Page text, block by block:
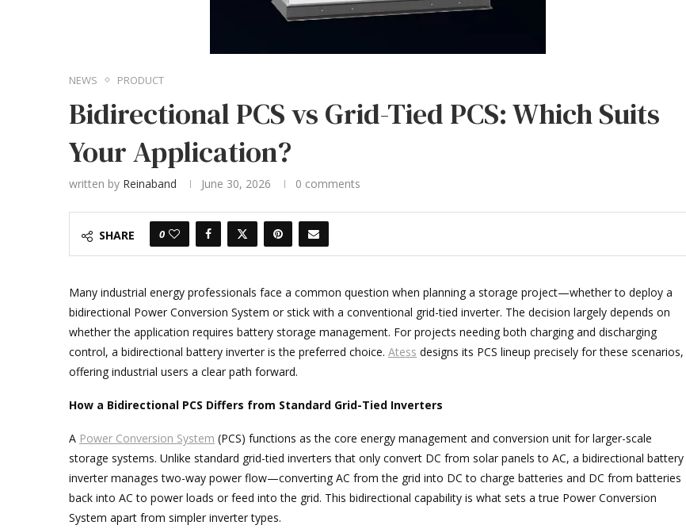
NEWS PRODUCT
Bidirectional PCS vs Grid-Tied PCS: Which Suits
Your Application?
written by Reinaband June 30, 2026 0 comments
SHARE 0
Many industrial energy professionals face a common question when planning a storage project—whether to deploy a
bidirectional Power Conversion System or stick with a conventional grid-tied inverter. The decision largely depends on
whether the application requires battery storage management. For projects needing both charging and discharging
control, a bidirectional battery inverter is the preferred choice. Atess designs its PCS lineup precisely for these scenarios,
offering industrial users a clear path forward.
How a Bidirectional PCS Differs from Standard Grid-Tied Inverters
A Power Conversion System (PCS) functions as the core energy management and conversion unit for larger-scale
storage systems. Unlike standard grid-tied inverters that only convert DC from solar panels to AC, a bidirectional battery
inverter manages two-way power flow—converting AC from the grid into DC to charge batteries and DC from batteries
back into AC to power loads or feed into the grid. This bidirectional capability is what sets a true Power Conversion
System apart from simpler inverter types.